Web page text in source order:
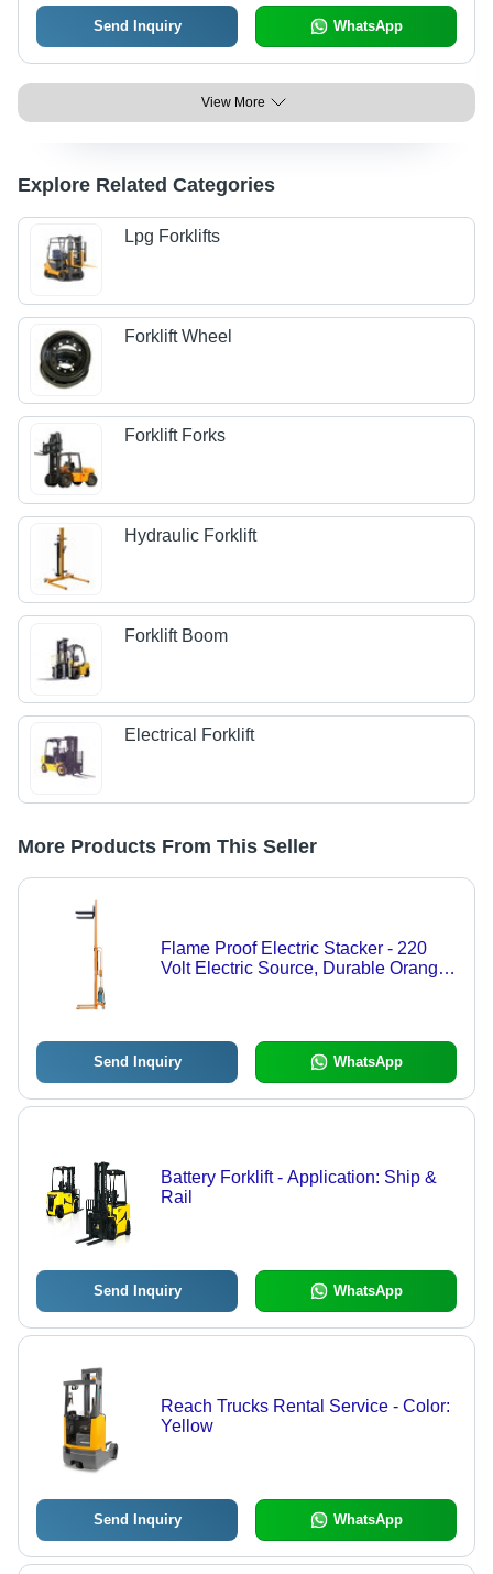
Send Inquiry WhatsApp
View More
Explore Related Categories
Lpg Forklifts
Forklift Wheel
Forklift Forks
Hydraulic Forklift
Forklift Boom
Electrical Forklift
More Products From This Seller
Flame Proof Electric Stacker - 220
Volt Electric Source, Durable Orange
Send Inquiry WhatsApp
Battery Forklift - Application: Ship &
Rail
Send Inquiry WhatsApp
Reach Trucks Rental Service - Color:
Yellow
Send Inquiry WhatsApp